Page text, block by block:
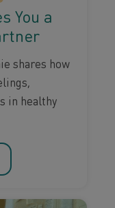
You a
shares how
in healthy